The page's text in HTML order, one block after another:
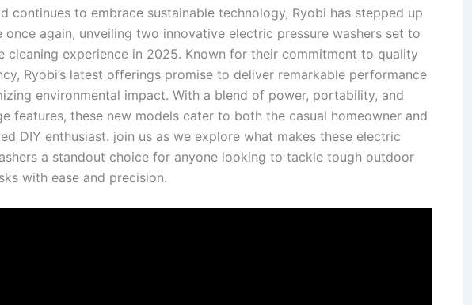
continues to embrace sustainable technology, Ryobi has stepped ​up
once⁢ again, unveiling two innovative⁤ electric pressure washers set to​
cleaning experience in 2025. Known for ⁣their⁣ commitment​ to quality
Ryobi’s​ latest offerings promise to deliver remarkable performance
environmental impact. ⁤With a blend of power, ⁣portability, and
features, these new ⁤models⁣ cater to ⁣both the​ casual homeowner and
DIY enthusiast. join ⁤us as⁣ we explore what makes these electric
a⁤ standout ⁢choice for anyone looking to tackle ‍tough outdoor
with ease ⁣and precision.